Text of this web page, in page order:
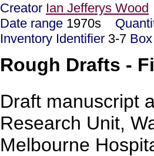
Creator Ian Jefferys Wood
Date range 1970s
Inventory Identifier 3-7
Rough Drafts -
Draft manuscript
Research Unit,
Melbourne